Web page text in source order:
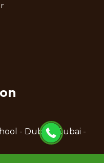
- Dubai - Dubai -